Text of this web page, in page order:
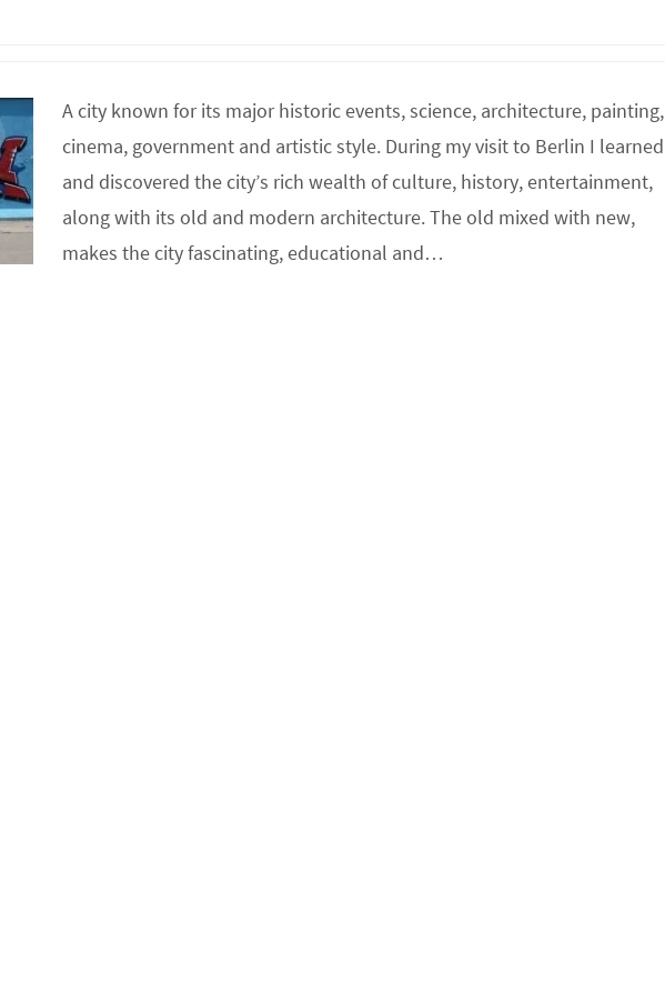
A city known for its major historic events, science, architecture, painting,
cinema, government and artistic style. During my visit to Berlin I learned
and discovered the city’s rich wealth of culture, history, entertainment,
along with its old and modern architecture. The old mixed with new,
makes the city fascinating, educational and…